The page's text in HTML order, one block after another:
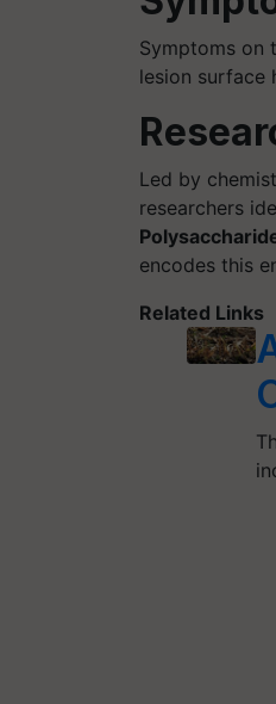
Symptoms on
lesion surface
Led by
researchers
encodes this
Related Links